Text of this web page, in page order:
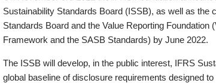
Sustainability Standards Board (ISSB), as well as the
Standards Board and the Value Reporting
Framework and the SASB Standards) by June 2022.
The ISSB will develop, in the public interest, IFRS
global baseline of disclosure requirements designed